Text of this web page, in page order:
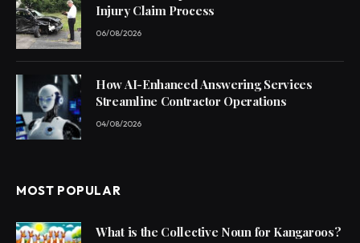
Injury Claim Process
06/08/2026
How AI-Enhanced Answering Services
Streamline Contractor Operations
04/08/2026
MOST POPULAR
What is the Collective Noun for Kangaroos?